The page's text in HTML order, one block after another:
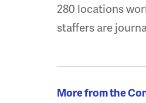
280 locations
staffers are
More from the